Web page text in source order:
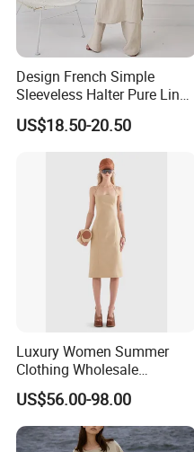
Design French Simple
Sleeveless Halter Pure Linen
Tie Split Dresses
US$18.50-20.50
Luxury Women Summer
Clothing Wholesale
Customized Linen Slip
Shoulder Skinny Panelled
Ladies Shift Dress High-End
Official Dress for Woman
US$56.00-98.00